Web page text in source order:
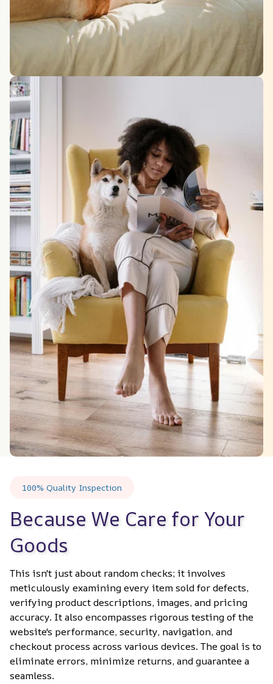
100% Quality Inspection
Because We Care for Your
Goods
This isn't just about random checks; it involves
meticulously examining every item sold for defects,
verifying product descriptions, images, and pricing
accuracy. It also encompasses rigorous testing of the
website's performance, security, navigation, and
checkout process across various devices. The goal is to
eliminate errors, minimize returns, and guarantee a
seamless.